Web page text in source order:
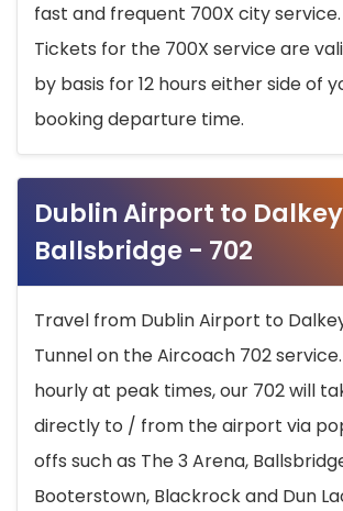
fast and frequent 700X city service.
Tickets for the 700X service are
by basis for 12 hours either side of
booking departure time.
Dublin Airport to
Ballsbridge - 702
Travel from Dublin Airport to
Tunnel on the Aircoach 702
hourly at peak times, our 702 will
directly to / from the airport via
offs such as The 3 Arena,
Booterstown, Blackrock and Dun